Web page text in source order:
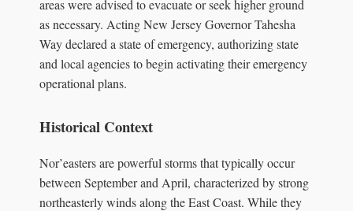
areas were advised to evacuate or seek higher ground
as necessary. Acting New Jersey Governor Tahesha
Way declared a state of emergency, authorizing state
and local agencies to begin activating their emergency
operational plans.
Historical Context
Nor’easters are powerful storms that typically occur
between September and April, characterized by strong
northeasterly winds along the East Coast. While they